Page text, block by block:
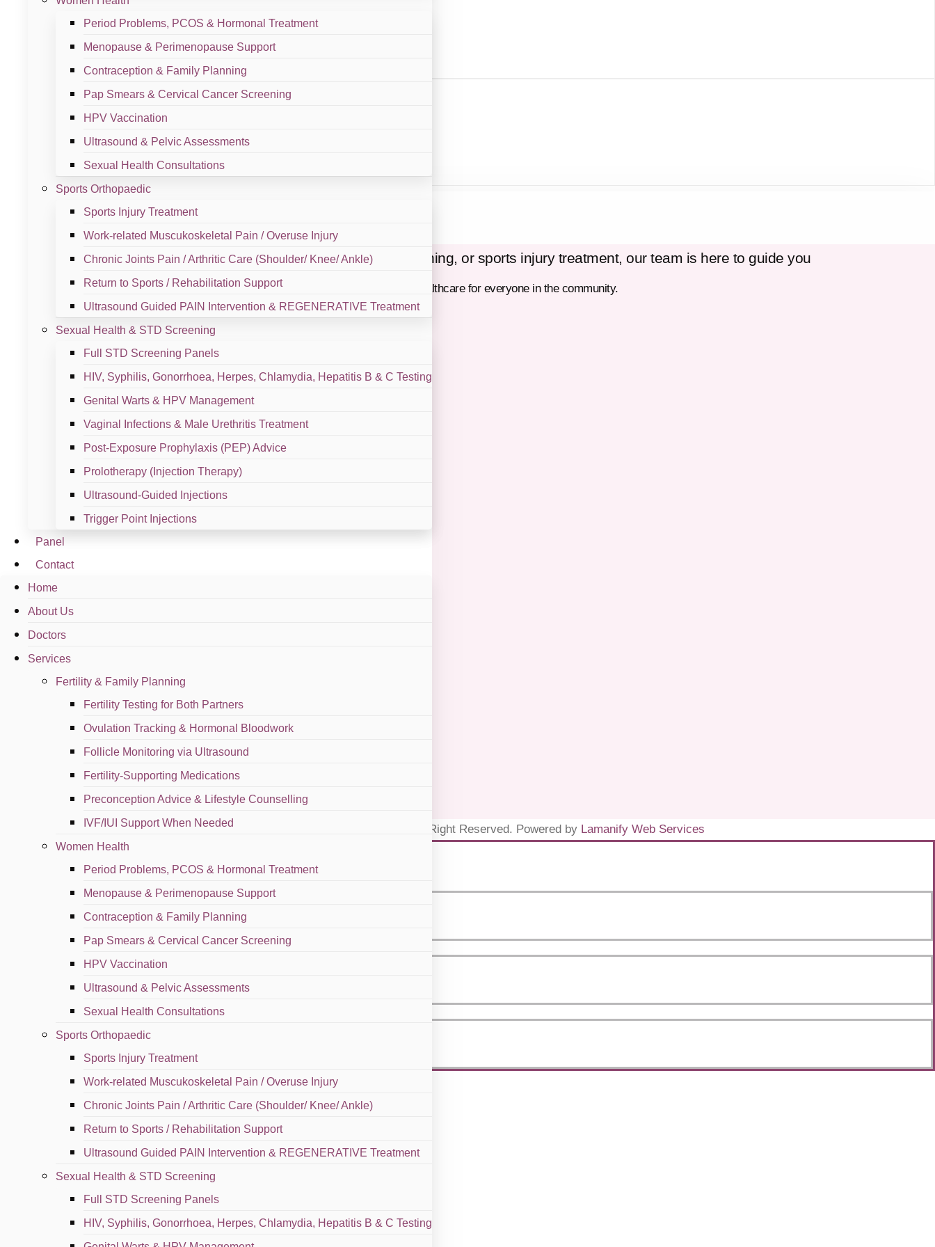
Period Problems, PCOS & Hormonal Treatment
Menopause & Perimenopause Support
Contraception & Family Planning
Pap Smears & Cervical Cancer Screening
HPV Vaccination
Ultrasound & Pelvic Assessments
Sexual Health Consultations
Sports Orthopaedic
Sports Injury Treatment
Work-related Muscukoskeletal Pain / Overuse Injury
Chronic Joints Pain / Arthritic Care (Shoulder/ Knee/ Ankle)
⁠Return to Sports / Rehabilitation Support
Ultrasound Guided PAIN Intervention & REGENERATIVE Treatment
Sexual Health & STD Screening
Full STD Screening Panels
HIV, Syphilis, Gonorrhoea, Herpes, Chlamydia, Hepatitis B & C Testing
Genital Warts & HPV Management
Vaginal Infections & Male Urethritis Treatment
Post-Exposure Prophylaxis (PEP) Advice
Prolotherapy (Injection Therapy)
Ultrasound-Guided Injections
Trigger Point Injections
Panel
Contact
Home
About Us
Doctors
Services
Fertility & Family Planning
Fertility Testing for Both Partners
Ovulation Tracking & Hormonal Bloodwork
Follicle Monitoring via Ultrasound
Fertility-Supporting Medications
Preconception Advice & Lifestyle Counselling
IVF/IUI Support When Needed
Women Health
Period Problems, PCOS & Hormonal Treatment
Menopause & Perimenopause Support
Contraception & Family Planning
Pap Smears & Cervical Cancer Screening
HPV Vaccination
Ultrasound & Pelvic Assessments
Sexual Health Consultations
Sports Orthopaedic
Sports Injury Treatment
Work-related Muscukoskeletal Pain / Overuse Injury
Chronic Joints Pain / Arthritic Care (Shoulder/ Knee/ Ankle)
⁠Return to Sports / Rehabilitation Support
Ultrasound Guided PAIN Intervention & REGENERATIVE Treatment
Sexual Health & STD Screening
Full STD Screening Panels
HIV, Syphilis, Gonorrhoea, Herpes, Chlamydia, Hepatitis B & C Testing
Sample Branch #2
View Branch
Sample Branch #1
View Branch
Book AnAppointment
Whether you need women’s health support, fertility care, STD screening, or sports injury treatment, our team is here to guide you
every step of the way.
Schedule A Slot
Klinik Dr Ayana is committed to providing accessible, affordable, and compassionate healthcare for everyone in the community.
Facebook Instagram Tiktok
Quick Links
About us
Services
Women Health
Sports Orthopaedic
STD & Sexual Health
Contact Us
0136990611
klinikdrayana@gmail.com
22, Jalan 1/76C, Desa Pandan, 55100, Kuala Lumpur, W.P Kuala Lumpur
Copyright © Klinik Dr Ayana 2026. All Right Reserved. Powered by Lamanify Web Services
Appointment
WhatsApp
Map